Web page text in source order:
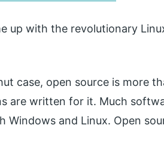
up with the revolutionary
case, open source is more
are written for it. Much
Windows and Linux. Open